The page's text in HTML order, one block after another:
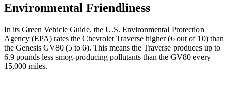
Environmental Friendliness
In its Green Vehicle Guide, the U.S. Environmental Protection
Agency (EPA) rates the Chevrolet Traverse higher (6 out of 10) than
the Genesis GV80 (5 to 6). This means the Traverse produces up to
6.9 pounds less smog-producing pollutants than the GV80 every
15,000 miles.